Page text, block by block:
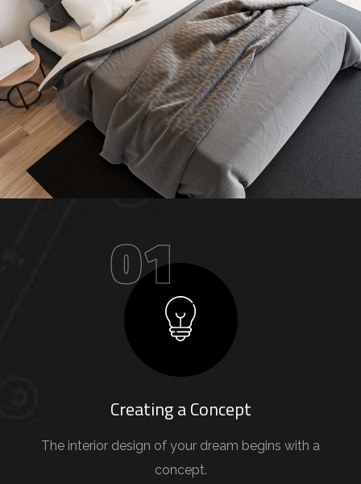
01
Creating a Concept
The interior design of your dream begins with a
concept.